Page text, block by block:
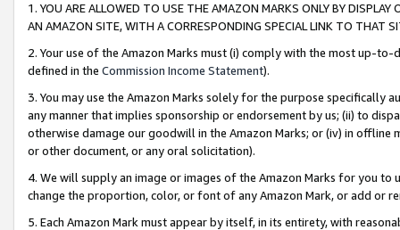
1. YOU ARE ALLOWED TO USE THE AMAZON MARKS ONLY BY
AN AMAZON SITE, WITH A CORRESPONDING SPECIAL LINK TO THAT
2. Your use of the Amazon Marks must (i) comply with the most up-
defined in the Commission Income Statement).
3. You may use the Amazon Marks solely for the purpose specifically
any manner that implies sponsorship or endorsement by us; (ii) to
otherwise damage our goodwill in the Amazon Marks; or (iv) in offline
or other document, or any oral solicitation).
4. We will supply an image or images of the Amazon Marks for you to
change the proportion, color, or font of any Amazon Mark, or add or
5. Each Amazon Mark must appear by itself, in its entirety, with